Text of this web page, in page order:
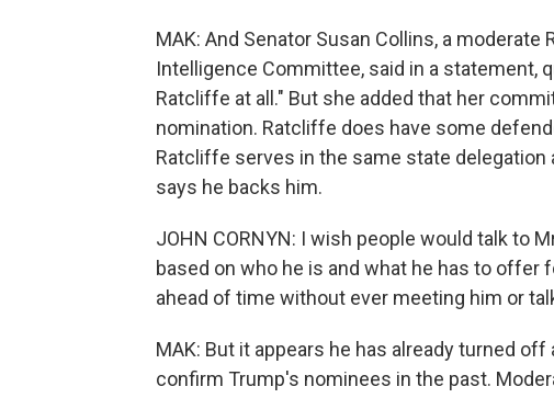
MAK: And Senator Susan Collins, a
Intelligence Committee, said in a statement,
Ratcliffe at all." But she added that her
nomination. Ratcliffe does have some
Ratcliffe serves in the same state delegation
says he backs him.
JOHN CORNYN: I wish people would talk to
based on who he is and what he has to offer
ahead of time without ever meeting him or
MAK: But it appears he has already turned
confirm Trump's nominees in the past.